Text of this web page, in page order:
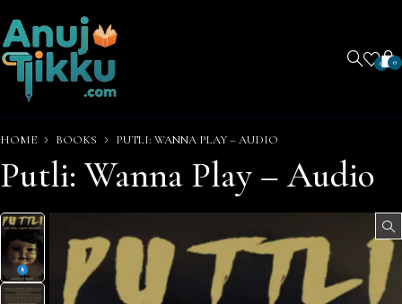
0 0
HOME BOOKS PUTLI: WANNA PLAY – AUDIO
Putli: Wanna Play – Audio